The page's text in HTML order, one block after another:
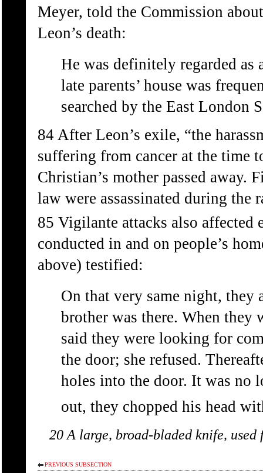
Meyer, told the Commission
Leon’s death:
He was definitely regarded as
late parents’ house was
searched by the East London
84 After Leon’s exile, “the
suffering from cancer at the time
Christian’s mother passed away.
law were assassinated during the
85 Vigilante attacks also affected
conducted in and on people’s
above) testified:
On that very same night, they
brother was there. When they
said they were looking for
the door; she refused.
holes into the door. It was no
out, they chopped his head
20 A large, broad-bladed knife,
PREVIOUS SUBSECTION